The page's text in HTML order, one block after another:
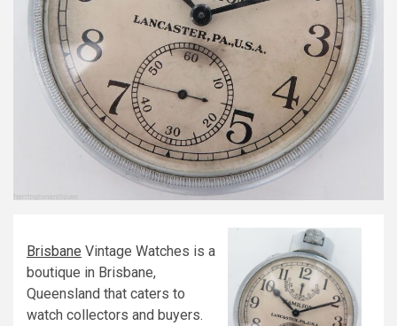
Brisbane Vintage Watches is a
boutique in Brisbane,
Queensland that caters to
watch collectors and buyers.